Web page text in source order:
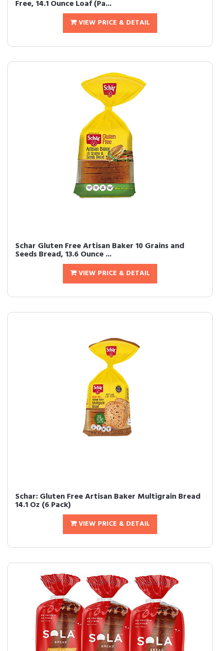
Free, 14.1 Ounce Loaf (Pa...
VIEW PRICE & DETAIL
Schar Gluten Free Artisan Baker 10 Grains and
Seeds Bread, 13.6 Ounce ...
VIEW PRICE & DETAIL
Schar: Gluten Free Artisan Baker Multigrain Bread
14.1 Oz (6 Pack)
VIEW PRICE & DETAIL